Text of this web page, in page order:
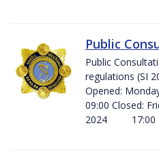
Public
Public
regulations (SI
Opened:
09:00
2024 17:00